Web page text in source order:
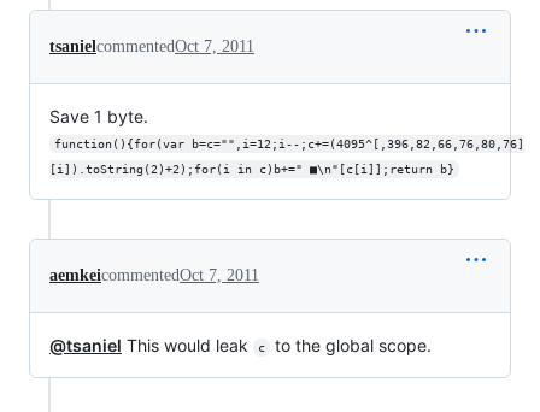
tsaniel commentedOct 7, 2011
Save 1 byte.
function(){for(var b=c="",i=12;i--;c+=(4095^[,396,82,66,76,80,76]
[i]).toString(2)+2);for(i in c)b+=" ■\n"[c[i]];return b}
aemkeicommentedOct 7, 2011
@tsaniel This would leak c to the global scope.